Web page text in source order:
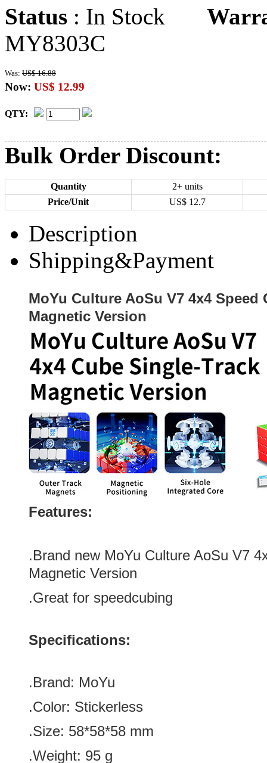
Status : In Stock
MY8303C
Was: US$ 16.88
Now: US$ 12.99
QTY:
Bulk Order Discount:
Quantity
2+ units
Price/Unit
US$ 12.7
Description
Shipping&Payment
MoYu Culture AoSu V7 4x4 Speed
Magnetic Version
Features:
.Brand new MoYu Culture AoSu V7
Magnetic Version
.Great for speedcubing
Specifications:
.Brand: MoYu
.Color: Stickerless
.Size: 58*58*58 mm
.Weight: 95 g